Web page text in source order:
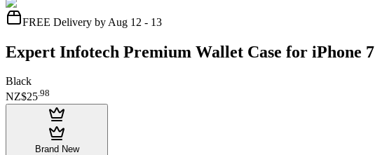
FREE Delivery by Aug 12 - 13
Expert Infotech Premium Wallet Case for iPhone 7
Black
NZ$25.98
Brand New